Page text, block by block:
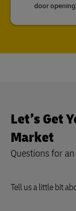
door
Let’s Get
Market
Questions for
Tell us a little bit